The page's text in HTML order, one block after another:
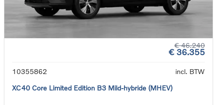
€ 46.240
€ 36.355
10355862
incl. BTW
XC40 Core Limited Edition B3 Mild-hybride (MHEV)